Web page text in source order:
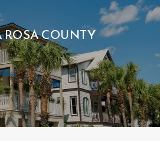
ROSA COUNTY